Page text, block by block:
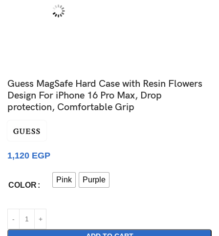
Guess MagSafe Hard Case with Resin Flowers
Design For iPhone 16 Pro Max, Drop
protection, Comfortable Grip
1,120 EGP
COLOR
Pink Purple